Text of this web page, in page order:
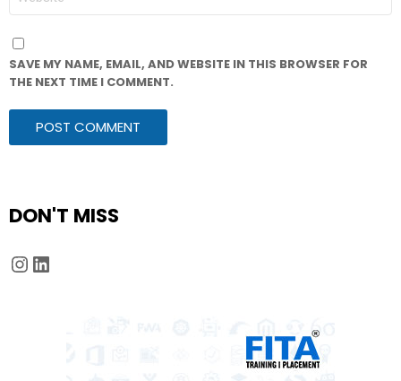
SAVE MY NAME, EMAIL, AND WEBSITE IN THIS BROWSER FOR
THE NEXT TIME I COMMENT.
DON'T MISS
Instagram
LinkedIn